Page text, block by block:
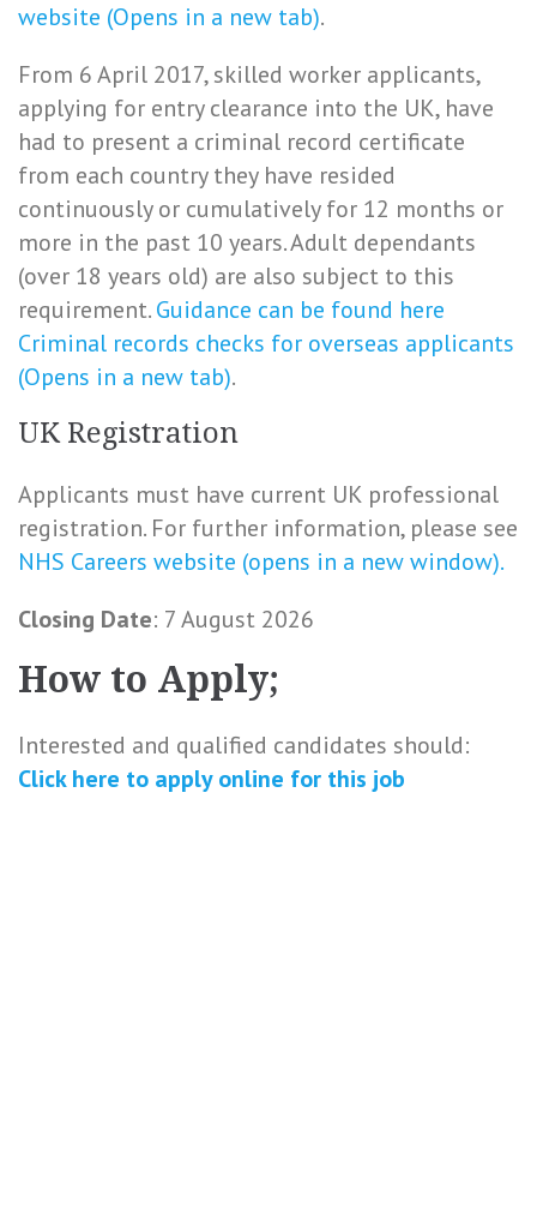
website (Opens in a new tab).
From 6 April 2017, skilled worker applicants,
applying for entry clearance into the UK, have
had to present a criminal record certificate
from each country they have resided
continuously or cumulatively for 12 months or
more in the past 10 years. Adult dependants
(over 18 years old) are also subject to this
requirement.Guidance can be found here
Criminal records checks for overseas applicants
(Opens in a new tab).
UK Registration
Applicants must have current UK professional
registration. For further information, please see
NHS Careers website (opens in a new window).
Closing Date: 7 August 2026
How to Apply;
Interested and qualified candidates should:
Click here to apply online for this job